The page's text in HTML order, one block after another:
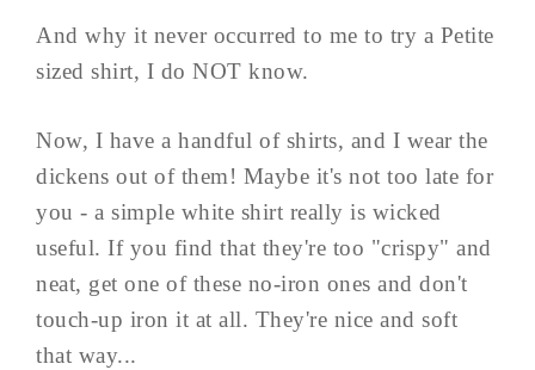
And why it never occurred to me to try a Petite
sized shirt, I do NOT know.
Now, I have a handful of shirts, and I wear the
dickens out of them! Maybe it's not too late for
you - a simple white shirt really is wicked
useful. If you find that they're too "crispy" and
neat, get one of these no-iron ones and don't
touch-up iron it at all. They're nice and soft
that way...